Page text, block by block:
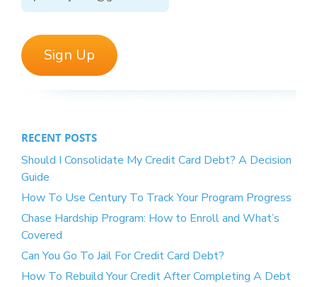
RECENT POSTS
Should I Consolidate My Credit Card Debt? A Decision
Guide
How To Use Century To Track Your Program Progress
Chase Hardship Program: How to Enroll and What’s
Covered
Can You Go To Jail For Credit Card Debt?
How To Rebuild Your Credit After Completing A Debt